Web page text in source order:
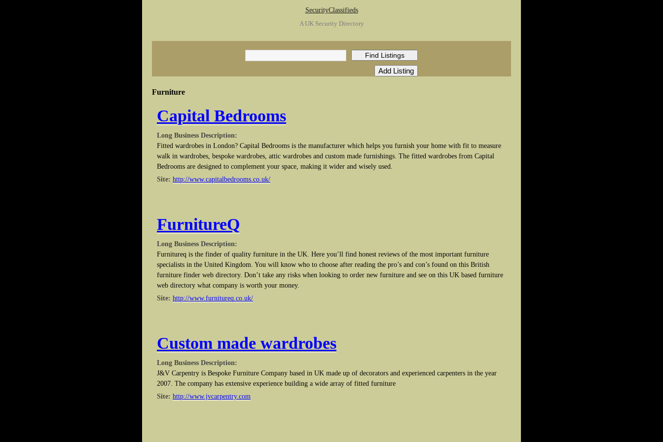
SecurityClassifieds
A UK Security Directory
Furniture
Capital Bedrooms
Long Business Description:
Fitted wardrobes in London? Capital Bedrooms is the manufacturer which helps you furnish your home with fit to measure
walk in wardrobes, bespoke wardrobes, attic wardrobes and custom made furnishings. The fitted wardrobes from Capital
Bedrooms are designed to complement your space, making it wider and wisely used.
Site: http://www.capitalbedrooms.co.uk/
FurnitureQ
Long Business Description:
Furnitureq is the finder of quality furniture in the UK. Here you’ll find honest reviews of the most important furniture
specialists in the United Kingdom. You will know who to choose after reading the pro’s and con’s found on this British
furniture finder web directory. Don’t take any risks when looking to order new furniture and see on this UK based furniture
web directory what company is worth your money.
Site: http://www.furnitureq.co.uk/
Custom made wardrobes
Long Business Description:
J&V Carpentry is Bespoke Furniture Company based in UK made up of decorators and experienced carpenters in the year
2007. The company has extensive experience building a wide array of fitted furniture
Site: http://www.jvcarpentry.com